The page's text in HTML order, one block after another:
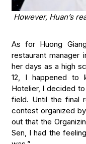
However, Huan’s
As for Huong
restaurant manager
her days as a high
12, I happened to
Hotelier, I decided
field. Until the final
contest organized
out that the
Sen, I had the